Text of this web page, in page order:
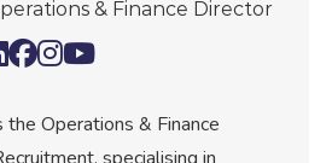
& Finance Director
Operations & Finance